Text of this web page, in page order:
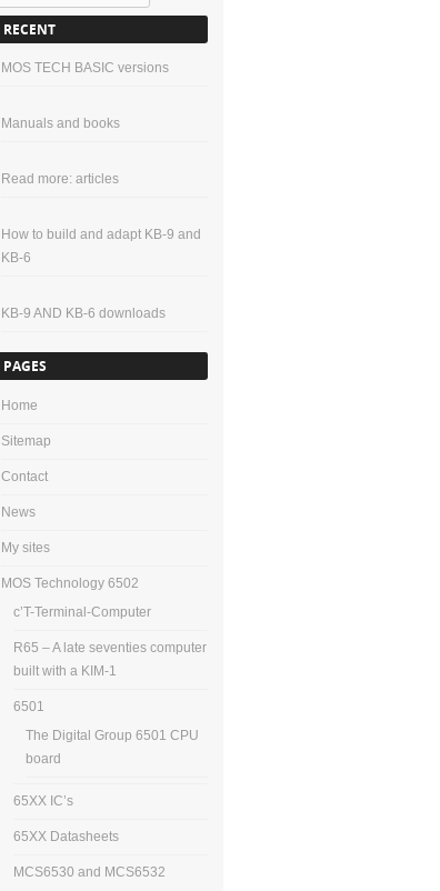
RECENT
MOS TECH BASIC versions
Manuals and books
Read more: articles
How to build and adapt KB-9 and
KB-6
KB-9 AND KB-6 downloads
PAGES
Home
Sitemap
Contact
News
My sites
MOS Technology 6502
c’T-Terminal-Computer
R65 – A late seventies computer
built with a KIM-1
6501
The Digital Group 6501 CPU
board
65XX IC’s
65XX Datasheets
MCS6530 and MCS6532